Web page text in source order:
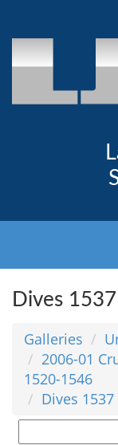
Dives
Galleries
2006-01
1520-1546
Dives